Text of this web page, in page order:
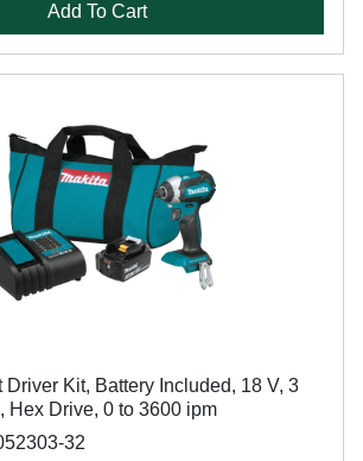
Add To Cart
Driver Kit, Battery Included, 18 V, 3
Hex Drive, 0 to 3600 ipm
32